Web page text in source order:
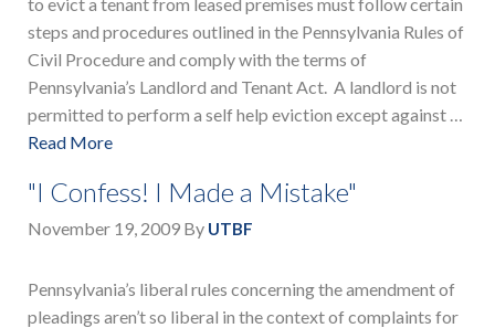
to evict a tenant from leased premises must follow certain
steps and procedures outlined in the Pennsylvania Rules of
Civil Procedure and comply with the terms of
Pennsylvania’s Landlord and Tenant Act. A landlord is not
permitted to perform a self help eviction except against …
Read More
"I Confess! I Made a Mistake"
November 19, 2009 By UTBF
Pennsylvania’s liberal rules concerning the amendment of
pleadings aren’t so liberal in the context of complaints for